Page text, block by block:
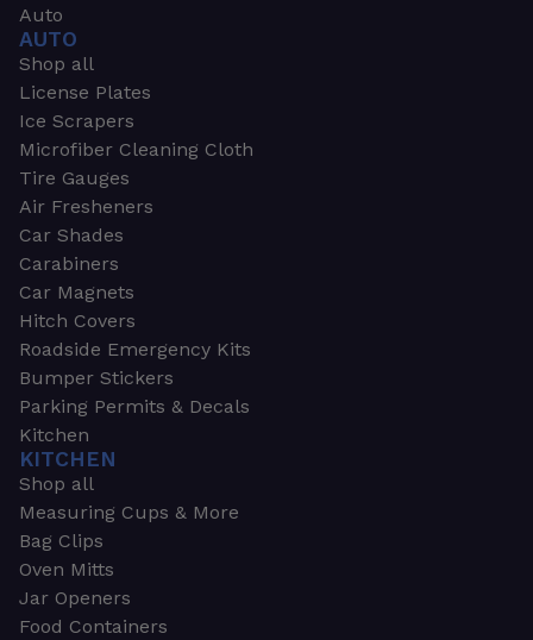
Auto
AUTO
Shop all
License Plates
Ice Scrapers
Microfiber Cleaning Cloth
Tire Gauges
Air Fresheners
Car Shades
Carabiners
Car Magnets
Hitch Covers
Roadside Emergency Kits
Bumper Stickers
Parking Permits & Decals
Kitchen
KITCHEN
Shop all
Measuring Cups & More
Bag Clips
Oven Mitts
Jar Openers
Food Containers